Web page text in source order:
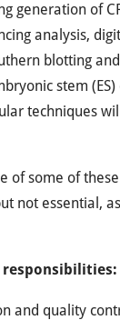
generation of
analysis,
blotting and
stem
techniques
of some of these
not essential,
and quality